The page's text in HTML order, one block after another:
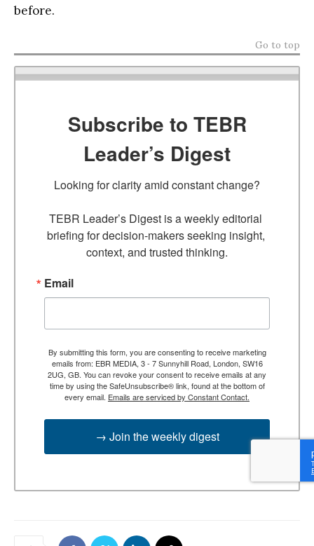
before.
Go to top
Subscribe to TEBR
Leader’s Digest
Looking for clarity amid constant change?
TEBR Leader’s Digest is a weekly editorial
briefing for decision-makers seeking insight,
context, and trusted thinking.
Email
By submitting this form, you are consenting to receive marketing
emails from: EBR MEDIA, 3 - 7 Sunnyhill Road, London, SW16
2UG, GB. You can revoke your consent to receive emails at any
time by using the SafeUnsubscribe® link, found at the bottom of
every email. Emails are serviced by Constant Contact.
→ Join the weekly digest